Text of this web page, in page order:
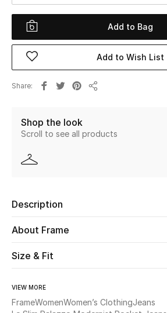
Women's Shoes
Men
Home
Fine Jewelry
WHAT'S NEW
View All
Add to Bag
Add to Wish List
Share
Shop the look
Scroll to see all products
Description
About Frame
Size & Fit
VIEW MORE
FrameWomenWomen’s ClothingJeans